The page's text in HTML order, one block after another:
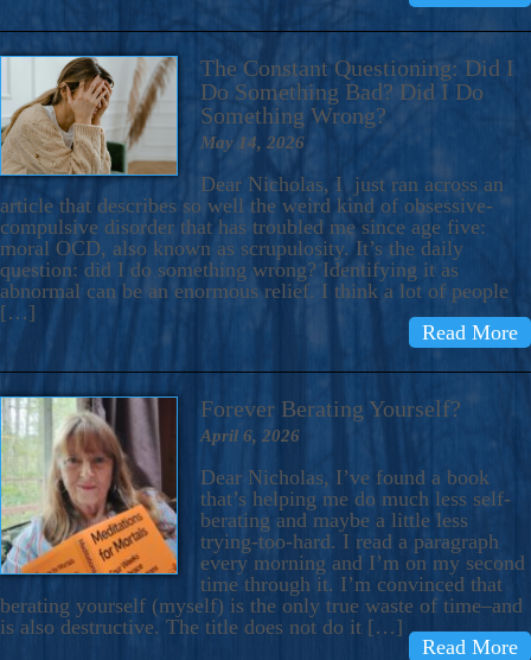
The Constant Questioning: Did I
Do Something Bad? Did I Do
Something Wrong?
May 14, 2026
Dear Nicholas, I just ran across an
article that describes so well the weird kind of obsessive-
compulsive disorder that has troubled me since age five:
moral OCD, also known as scrupulosity. It’s the daily
question: did I do something wrong? Identifying it as
abnormal can be an enormous relief. I think a lot of people
[…]
Read More
Forever Berating Yourself?
April 6, 2026
Dear Nicholas, I’ve found a book
that’s helping me do much less self-
berating and maybe a little less
trying-too-hard. I read a paragraph
every morning and I’m on my second
time through it. I’m convinced that
berating yourself (myself) is the only true waste of time–and
is also destructive. The title does not do it […]
Read More